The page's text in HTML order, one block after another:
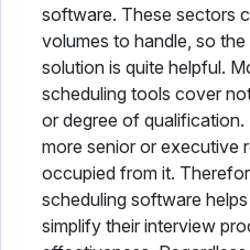
software. These sectors
volumes to handle, so
solution is quite helpful.
scheduling tools cover
or degree of
more senior or executive
occupied from it.
scheduling software
simplify their interview